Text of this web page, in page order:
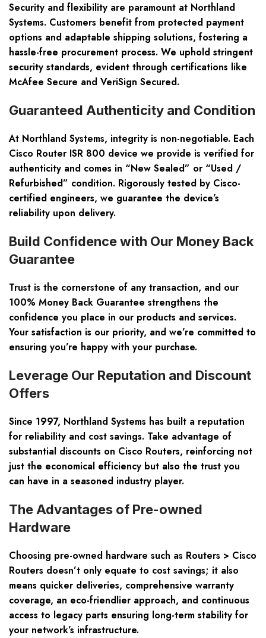
Security and flexibility are paramount at Northland
Systems. Customers benefit from protected payment
options and adaptable shipping solutions, fostering a
hassle-free procurement process. We uphold stringent
security standards, evident through certifications like
McAfee Secure and VeriSign Secured.
Guaranteed Authenticity and Condition
At Northland Systems, integrity is non-negotiable. Each
Cisco Router ISR 800 device we provide is verified for
authenticity and comes in “New Sealed” or “Used /
Refurbished” condition. Rigorously tested by Cisco-
certified engineers, we guarantee the device’s
reliability upon delivery.
Build Confidence with Our Money Back
Guarantee
Trust is the cornerstone of any transaction, and our
100% Money Back Guarantee strengthens the
confidence you place in our products and services.
Your satisfaction is our priority, and we’re committed to
ensuring you’re happy with your purchase.
Leverage Our Reputation and Discount
Offers
Since 1997, Northland Systems has built a reputation
for reliability and cost savings. Take advantage of
substantial discounts on Cisco Routers, reinforcing not
just the economical efficiency but also the trust you
can have in a seasoned industry player.
The Advantages of Pre-owned
Hardware
Choosing pre-owned hardware such as Routers > Cisco
Routers doesn’t only equate to cost savings; it also
means quicker deliveries, comprehensive warranty
coverage, an eco-friendlier approach, and continuous
access to legacy parts ensuring long-term stability for
your network’s infrastructure.